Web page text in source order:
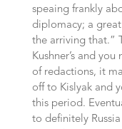
speaing frankly
diplomacy; a
the arriving that.”
Kushner’s and
of redactions, it
off to Kislyak and
this period.
to definitely